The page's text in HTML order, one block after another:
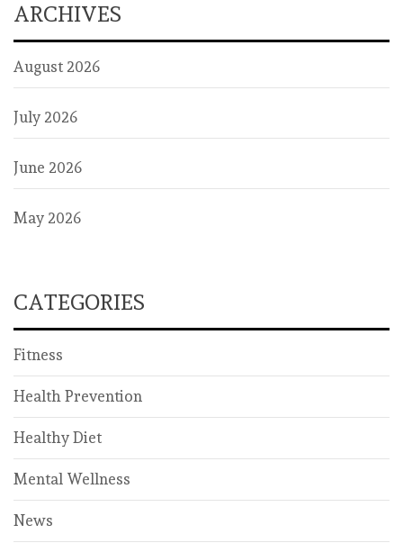
ARCHIVES
August 2026
July 2026
June 2026
May 2026
CATEGORIES
Fitness
Health Prevention
Healthy Diet
Mental Wellness
News